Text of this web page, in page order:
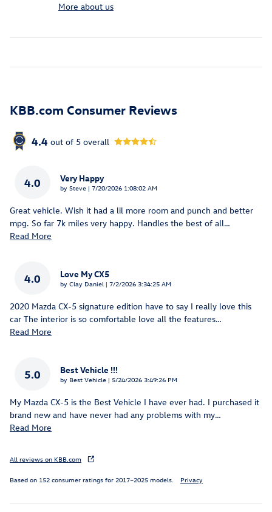
More about us
KBB.com Consumer Reviews
4.4 out of 5 overall
4.0 Very Happy
by Steve | on
7/20/2026 1:08:02 AM
Great vehicle. Wish it had a lil more room and punch and better
mpg. So far 7k miles very happy. Handles the best of all…
Read More
4.0 Love My CX5
by Clay Daniel | on
7/2/2026 3:34:25 AM
2020 Mazda CX-5 signature edition have to say I really love this
car The interior is so comfortable love all the features…
Read More
5.0 Best Vehicle !!!
by Best Vehicle | on
5/24/2026 3:49:26 PM
My Mazda CX-5 is the Best Vehicle I have ever had. I purchased it
brand new and have never had any problems with my…
Read More
All reviews on KBB.com
Based on 152 consumer ratings for 2017–2025 models. Privacy